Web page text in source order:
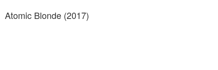
Atomic Blonde (2017)